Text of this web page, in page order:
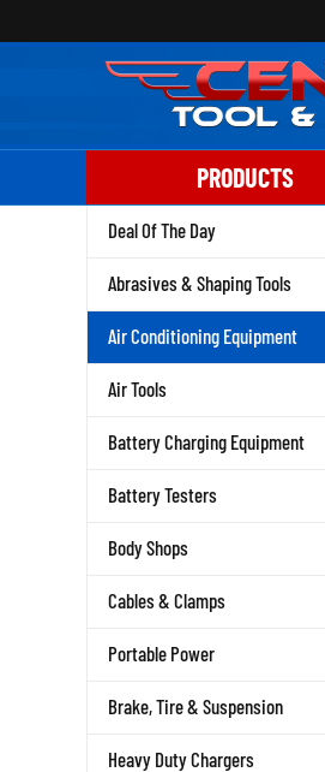
to
PRODUCTS
Deal Of The Day
Abrasives & Shaping Tools
Air Conditioning Equipment
Air Tools
Battery Charging Equipment
Battery Testers
Body Shops
Cables & Clamps
Portable Power
Brake, Tire & Suspension
Heavy Duty Chargers